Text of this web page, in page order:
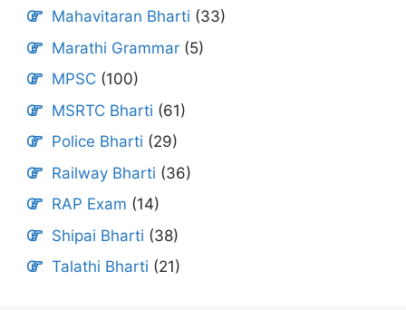
Mahavitaran Bharti (33)
Marathi Grammar (5)
MPSC (100)
MSRTC Bharti (61)
Police Bharti (29)
Railway Bharti (36)
RAP Exam (14)
Shipai Bharti (38)
Talathi Bharti (21)